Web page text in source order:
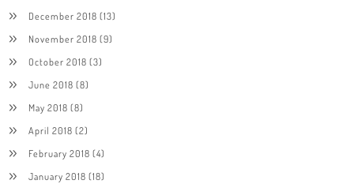
December 2018 (13)
November 2018 (9)
October 2018 (3)
June 2018 (8)
May 2018 (8)
April 2018 (2)
February 2018 (4)
January 2018 (18)